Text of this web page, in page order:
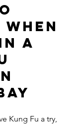
a
Kung Fu a try,